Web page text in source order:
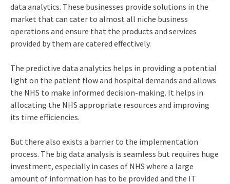
data analytics. These businesses provide solutions in the
market that can cater to almost all niche business
operations and ensure that the products and services
provided by them are catered effectively.
The predictive data analytics helps in providing a potential
light on the patient flow and hospital demands and allows
the NHS to make informed decision-making. It helps in
allocating the NHS appropriate resources and improving
its time efficiencies.
But there also exists a barrier to the implementation
process. The big data analysis is seamless but requires huge
investment, especially in cases of NHS where a large
amount of information has to be provided and the IT